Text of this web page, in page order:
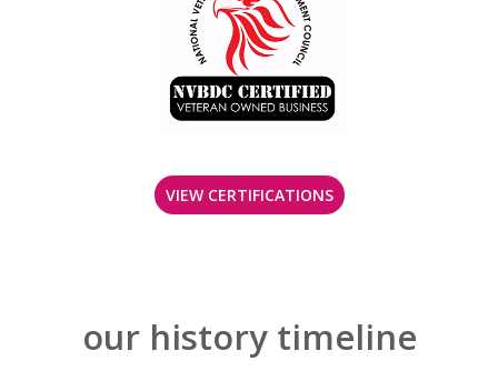
VIEW CERTIFICATIONS
our history timeline